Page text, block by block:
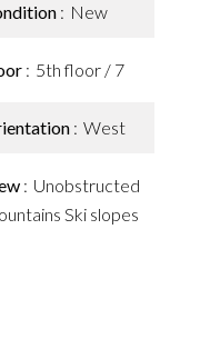
New
5th floor / 7
West
Unobstructed
Ski slopes